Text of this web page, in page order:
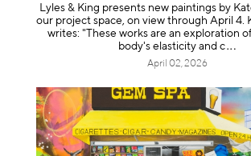
Lyles & King presents new paintings by
our project space, on view through April 4.
writes: "These works are an exploration
body's elasticity and c
April 02, 2026